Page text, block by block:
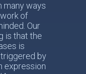
many ways
of
Our
is that the
is
by
expression